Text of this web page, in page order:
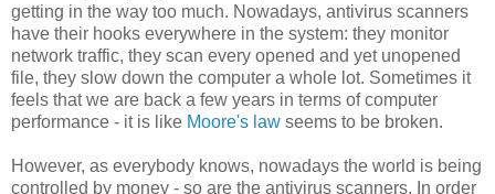
getting in the way too much. Nowadays, antivirus scanners
have their hooks everywhere in the system: they monitor
network traffic, they scan every opened and yet unopened
file, they slow down the computer a whole lot. Sometimes it
feels that we are back a few years in terms of computer
performance - it is like Moore's law seems to be broken.
However, as everybody knows, nowadays the world is being
controlled by money - so are the antivirus scanners. In order